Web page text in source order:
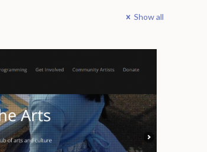
Show all